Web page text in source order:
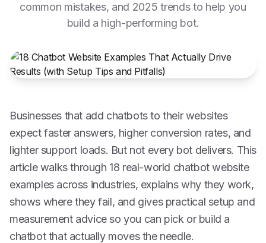
common mistakes, and 2025 trends to help you
build a high-performing bot.
Businesses that add chatbots to their websites
expect faster answers, higher conversion rates, and
lighter support loads. But not every bot delivers. This
article walks through 18 real-world chatbot website
examples across industries, explains why they work,
shows where they fail, and gives practical setup and
measurement advice so you can pick or build a
chatbot that actually moves the needle.